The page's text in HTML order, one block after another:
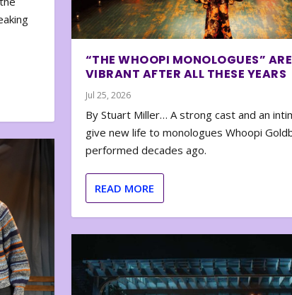
“THE WHOOPI MONOLOGUES”
VIBRANT AFTER ALL THESE YEARS
Jul 25, 2026
By Stuart Miller… A strong cast and an
give new life to monologues Whoopi
performed decades ago.
READ MORE